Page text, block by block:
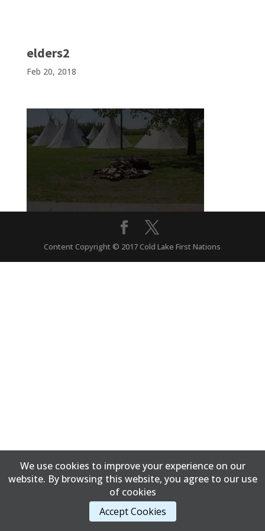
elders2
Feb 20, 2018
Content Copyright © 2017 Cold Lake First Nations
We use cookies to improve your experience on our
website. By browsing this website, you agree to our use
of cookies
Accept Cookies